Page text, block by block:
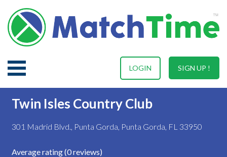
SIGN UP !
LOGIN
Twin Isles Country Club
301 Madrid Blvd., Punta Gorda, Punta Gorda, FL 33950
Average rating (0 reviews)